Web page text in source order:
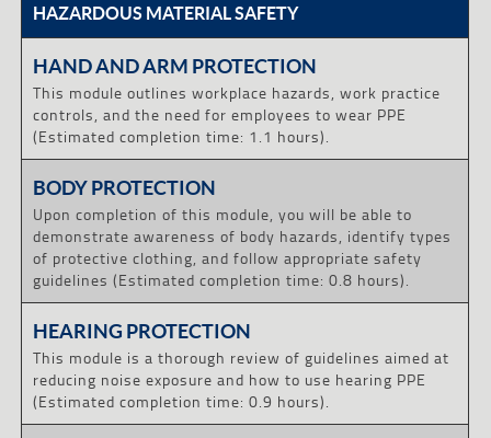
HAZARDOUS MATERIAL SAFETY
HAND AND ARM PROTECTION
This module outlines workplace hazards, work practice
controls, and the need for employees to wear PPE
(Estimated completion time: 1.1 hours).
BODY PROTECTION
Upon completion of this module, you will be able to
demonstrate awareness of body hazards, identify types
of protective clothing, and follow appropriate safety
guidelines (Estimated completion time: 0.8 hours).
HEARING PROTECTION
This module is a thorough review of guidelines aimed at
reducing noise exposure and how to use hearing PPE
(Estimated completion time: 0.9 hours).